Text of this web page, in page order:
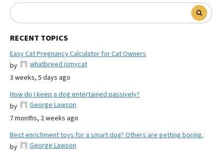
RECENT TOPICS
Easy Cat Pregnancy Calculator for Cat Owners
by
whatbreed ismycat
3 weeks, 5 days ago
How do I keep a dog entertained passively?
by
George Lawson
7 months, 2 weeks ago
Best enrichment toys for a smart dog? Others are getting boring.
by
George Lawson